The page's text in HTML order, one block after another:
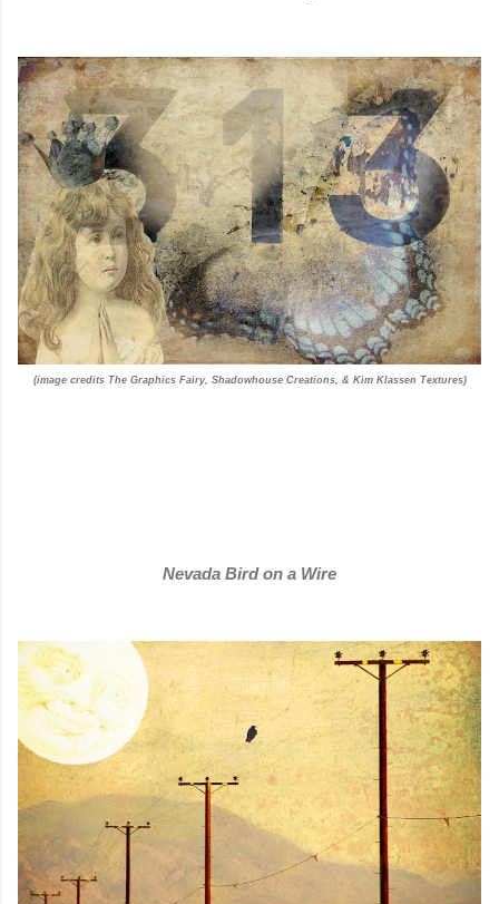
(image credits The Graphics Fairy, Shadowhouse Creations, & Kim Klassen Textures)
Nevada Bird on a Wire